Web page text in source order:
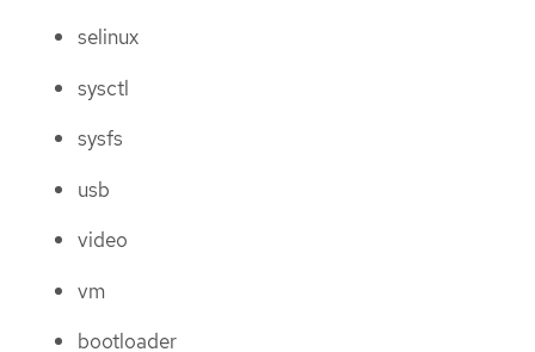
selinux
sysctl
sysfs
usb
video
vm
bootloader